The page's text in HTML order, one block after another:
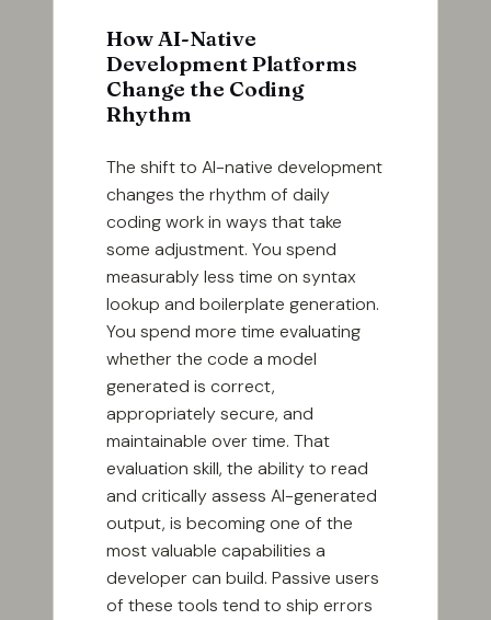
How AI-Native
Development Platforms
Change the Coding
Rhythm
The shift to AI-native development
changes the rhythm of daily
coding work in ways that take
some adjustment. You spend
measurably less time on syntax
lookup and boilerplate generation.
You spend more time evaluating
whether the code a model
generated is correct,
appropriately secure, and
maintainable over time. That
evaluation skill, the ability to read
and critically assess AI-generated
output, is becoming one of the
most valuable capabilities a
developer can build. Passive users
of these tools tend to ship errors